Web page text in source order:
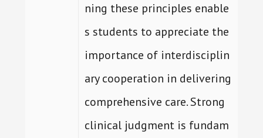
ning these principles enable
s students to appreciate the
importance of interdisciplin
ary cooperation in delivering
comprehensive care. Strong
clinical judgment is fundam